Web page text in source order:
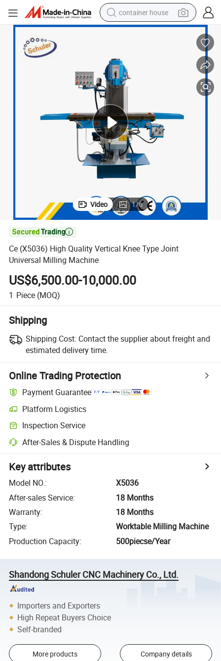
container house
basketball shoe
human hair wig
running shoe
alloy wheel
farm tractor
Video 1/6

Ce (X5036) High Quality Vertical Knee Type Joint
Universal Milling Machine
US$6,500.00-10,000.00
1 Piece (MOQ)
Shipping
Shipping Cost: Contact the supplier about freight and
estimated delivery time.
Online Trading Protection
Payment Guarantee
Platform Logistics
Inspection Service
After-Sales & Dispute Handling
Key attributes
Model NO.:
X5036
After-sales Service:
18 Months
Warranty:
18 Months
Type:
Worktable Milling Machine
Production Capacity: 500piecse/Year
Shandong Schuler CNC Machinery Co., Ltd.
Importers and Exporters
High Repeat Buyers Choice
Self-branded
More products Company details